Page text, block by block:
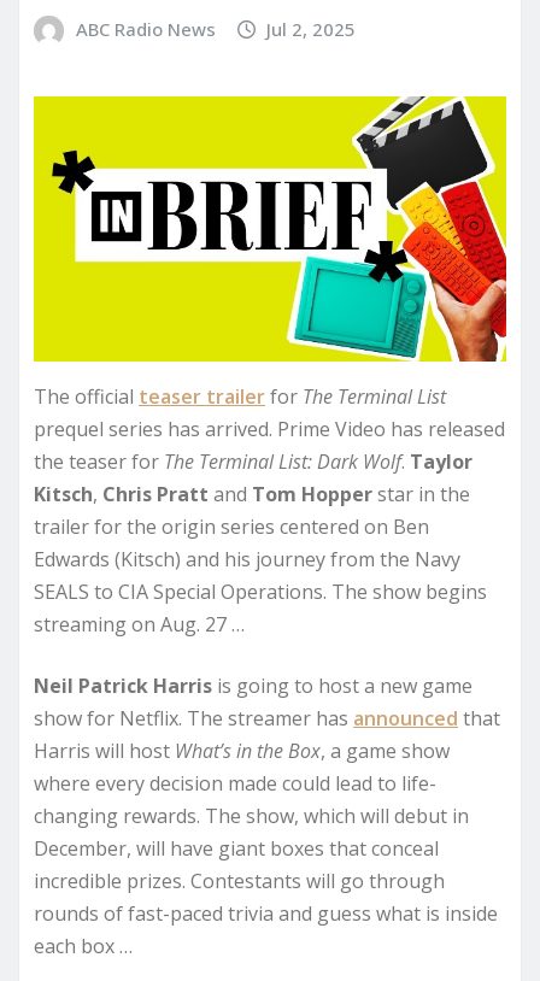
ABC Radio News Jul 2, 2025
The official teaser trailerfor The Terminal List
prequel series has arrived. Prime Video has released
the teaser for The Terminal List: Dark Wolf. Taylor
Kitsch, Chris Pratt and Tom Hopperstar in the
trailer for the origin series centered on Ben
Edwards (Kitsch) and his journey from the Navy
SEALS to CIA Special Operations. The show begins
streaming on Aug. 27 …
Neil Patrick Harris is going to host a new game
show for Netflix. The streamer has announced that
Harris will host What’s in the Box, a game show
where every decision made could lead to life-
changing rewards. The show, which will debut in
December, will have giant boxes that conceal
incredible prizes. Contestants will go through
rounds of fast-paced trivia and guess what is inside
each box …